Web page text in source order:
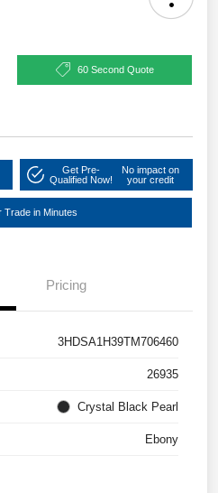
60 Second Quote
Get Pre-
Qualified Now!
No impact on
your credit
Trade in Minutes
Pricing
3HDSA1H39TM706460
26935
Crystal Black Pearl
Ebony